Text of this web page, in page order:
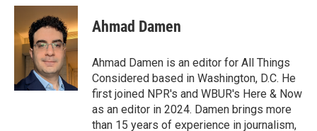
c
b
o
i
t
t
e
r
n
k
e
d
I
n
Ahmad Damen
Ahmad Damen is an editor for All Things
Considered based in Washington, D.C. He
first joined NPR's and WBUR's Here & Now
as an editor in 2024. Damen brings more
than 15 years of experience in journalism,